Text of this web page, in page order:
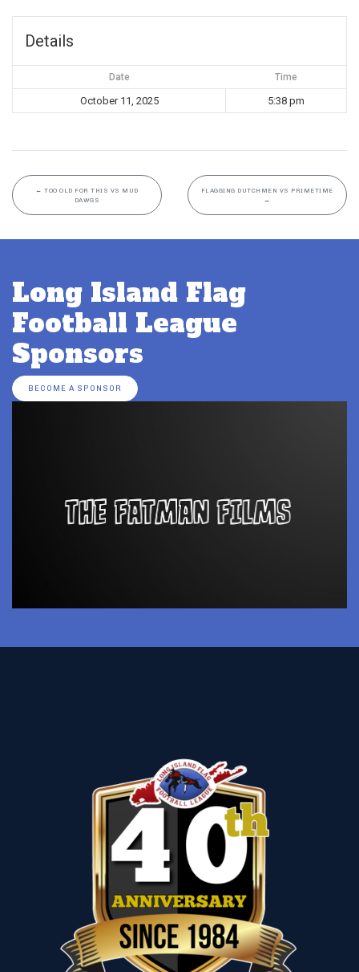
Details
Date Time
October 11, 2025 5:38 pm
← TOO OLD FOR THIS VS MUD
DAWGS
FLAGGING DUTCHMEN VS PRIMETIME
→
Long Island Flag
Football League
Sponsors
BECOME A SPONSOR